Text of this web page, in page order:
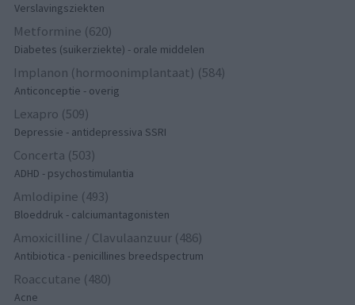
Verslavingsziekten
Metformine (620)
Diabetes (suikerziekte) - orale middelen
Implanon (hormoonimplantaat) (584)
Anticonceptie - overig
Lexapro (509)
Depressie - antidepressiva SSRI
Concerta (503)
ADHD - psychostimulantia
Amlodipine (493)
Bloeddruk - calciumantagonisten
Amoxicilline / Clavulaanzuur (486)
Antibiotica - penicillines breedspectrum
Roaccutane (480)
Acne